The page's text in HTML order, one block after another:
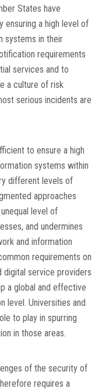
States have
ensuring a high level of
systems in their
requirements
services and to
a culture of risk
serious incidents are
to ensure a high
systems within
different levels of
approaches
level of
and undermines
and information
requirements on
digital service providers
a global and effective
level. Universities and
to play in spurring
in those areas.
of the security of
requires a